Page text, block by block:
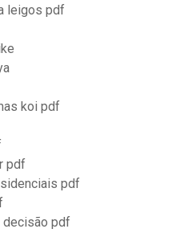
leigos pdf
koi pdf
pdf
pdf
decisão pdf